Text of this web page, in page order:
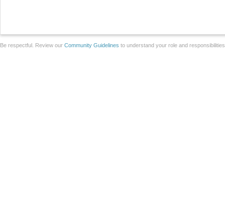
Be respectful. Review our Community Guidelines to understand your role and